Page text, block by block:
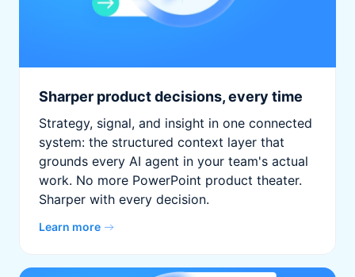
Sharper product decisions, every time
Strategy, signal, and insight in one connected
system: the structured context layer that
grounds every AI agent in your team's actual
work. No more PowerPoint product theater.
Sharper with every decision.
Learn more